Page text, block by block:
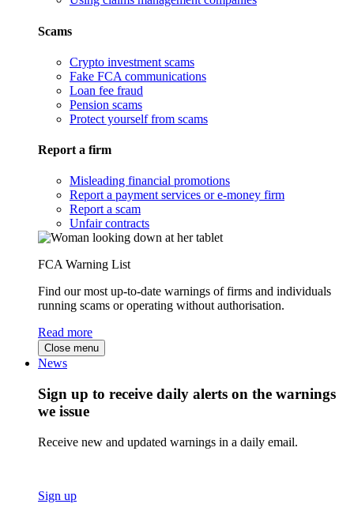
Scams
Crypto investment scams
Fake FCA communications
Loan fee fraud
Pension scams
Protect yourself from scams
Report a firm
Misleading financial promotions
Report a payment services or e-money firm
Report a scam
Unfair contracts
FCA Warning List
Find our most up-to-date warnings of firms and individuals
running scams or operating without authorisation.
Read more
Close menu
News
Sign up to receive daily alerts on the warnings
we issue
Receive new and updated warnings in a daily email.
Sign up